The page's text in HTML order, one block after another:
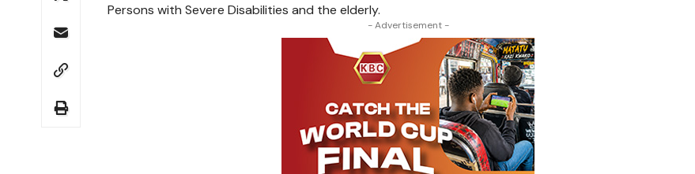
Persons with Severe Disabilities and the elderly.
- Advertisement -